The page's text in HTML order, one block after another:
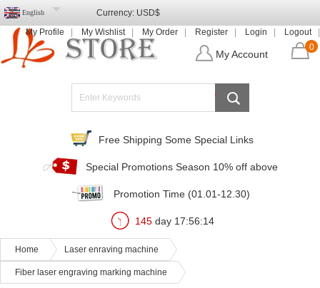
English Currency: USD$
My Profile
My Wishlist My Order Register Login
Logout
0
My Account
Free Shipping Some Special Links
Special Promotions Season 10% off above
Promotion Time (01.01-12.30)
145day 17:56:13
Home Laser enraving machine
Fiber laser engraving marking machine